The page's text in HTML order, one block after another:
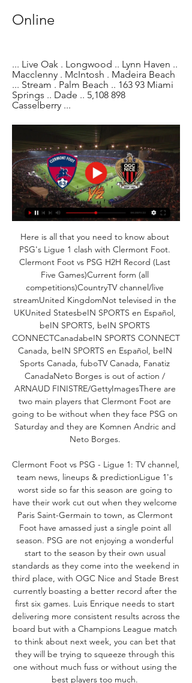
Online
... Live Oak . Longwood .. Lynn Haven ..
Macclenny . McIntosh . Madeira Beach
... Stream . Palm Beach .. 163 93 Miami
Springs .. Dade .. 5,108 898
Casselberry ...
Here is all that you need to know about
PSG's Ligue 1 clash with Clermont Foot.
Clermont Foot vs PSG H2H Record (Last
Five Games)Current form (all
competitions)CountryTV channel/live
streamUnited KingdomNot televised in the
UKUnited StatesbeIN SPORTS en Español,
beIN SPORTS, beIN SPORTS
CONNECTCanadabeIN SPORTS CONNECT
Canada, beIN SPORTS en Español, beIN
Sports Canada, fuboTV Canada, Fanatiz
CanadaNeto Borges is out of action /
ARNAUD FINISTRE/GettyImagesThere are
two main players that Clermont Foot are
going to be without when they face PSG on
Saturday and they are Komnen Andric and
Neto Borges.
Clermont Foot vs PSG - Ligue 1: TV channel,
team news, lineups & predictionLigue 1's
worst side so far this season are going to
have their work cut out when they welcome
Paris Saint-Germain to town, as Clermont
Foot have amassed just a single point all
season. PSG are not enjoying a wonderful
start to the season by their own usual
standards as they come into the weekend in
third place, with OGC Nice and Stade Brest
currently boasting a better record after the
first six games. Luis Enrique needs to start
delivering more consistent results across the
board but with a Champions League match
to think about next week, you can bet that
they will be trying to squeeze through this
one without much fuss or without using the
best players too much.